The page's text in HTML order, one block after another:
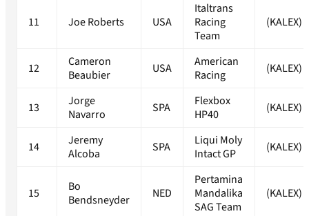
11 Joe Roberts USA
Italtrans
Racing
Team
(KALEX)
12
Cameron
Beaubier
USA
American
Racing
(KALEX)
13
Jorge
Navarro
SPA
Flexbox
HP40
(KALEX)
14
Jeremy
Alcoba
SPA
Liqui Moly
Intact GP
(KALEX)
15
Bo
Bendsneyder
NED
Pertamina
Mandalika
SAG Team
(KALEX)